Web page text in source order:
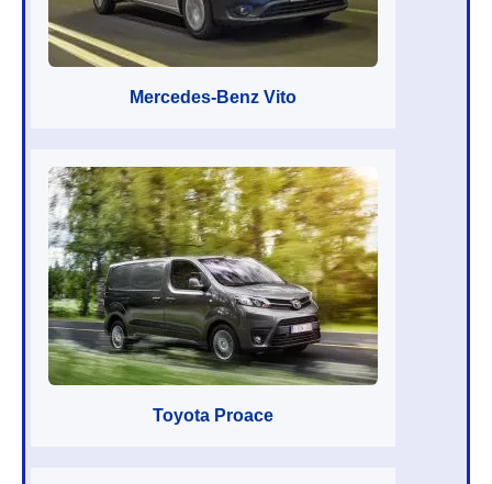
Mercedes-Benz Vito
Toyota Proace